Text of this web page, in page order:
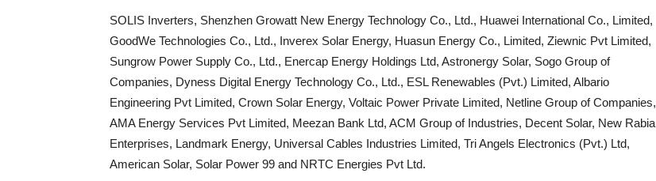
SOLIS Inverters, Shenzhen Growatt New Energy Technology Co., Ltd., Huawei International Co., Limited,
GoodWe Technologies Co., Ltd., Inverex Solar Energy, Huasun Energy Co., Limited, Ziewnic Pvt Limited,
Sungrow Power Supply Co., Ltd., Enercap Energy Holdings Ltd, Astronergy Solar, Sogo Group of
Companies, Dyness Digital Energy Technology Co., Ltd., ESL Renewables (Pvt.) Limited, Albario
Engineering Pvt Limited, Crown Solar Energy, Voltaic Power Private Limited, Netline Group of Companies,
AMA Energy Services Pvt Limited, Meezan Bank Ltd, ACM Group of Industries, Decent Solar, New Rabia
Enterprises, Landmark Energy, Universal Cables Industries Limited, Tri Angels Electronics (Pvt.) Ltd,
American Solar, Solar Power 99 and NRTC Energies Pvt Ltd.